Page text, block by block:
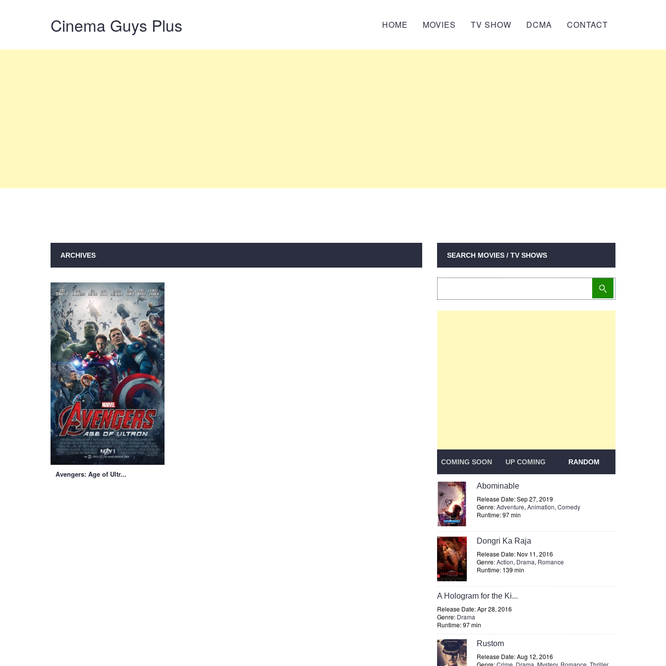
Cinema Guys Plus HOME MOVIES TV SHOW DCMA CONTACT
ARCHIVES
Avengers: Age of Ultr...
SEARCH MOVIES / TV SHOWS
COMING SOON UP COMING RANDOM
Abominable
Release Date: Sep 27, 2019
Genre:Adventure, Animation, Comedy
Runtime: 97 min
Dongri Ka Raja
Release Date: Nov 11, 2016
Genre:Action, Drama, Romance
Runtime: 139 min
A Hologram for the Ki...
Release Date: Apr 28, 2016
Genre: Drama
Runtime: 97 min
Rustom
Release Date: Aug 12, 2016
Genre:Crime Drama Mystery, Romance Thriller